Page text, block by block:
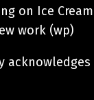
on Ice
work (wp)